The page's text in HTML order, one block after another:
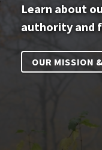
Learn about
authority and
OUR MISSION